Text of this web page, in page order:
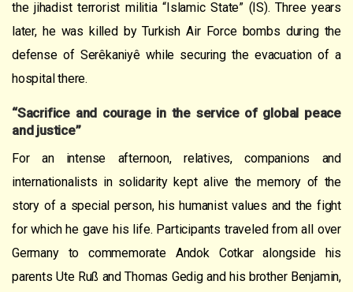
the jihadist terrorist militia “Islamic State” (IS). Three years
later, he was killed by Turkish Air Force bombs during the
defense of Serêkaniyê while securing the evacuation of a
hospital there.
“Sacrifice and courage in the service of global peace
and justice”
For an intense afternoon, relatives, companions and
internationalists in solidarity kept alive the memory of the
story of a special person, his humanist values and the fight
for which he gave his life. Participants traveled from all over
Germany to commemorate Andok Cotkar alongside his
parents Ute Ruß and Thomas Gedig and his brother Benjamin,